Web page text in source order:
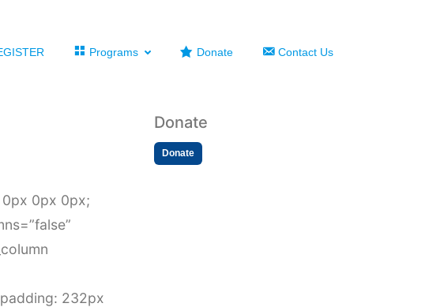
Programs Donate Contact Us
0px 0px 0px;
232px
Donate
Donate